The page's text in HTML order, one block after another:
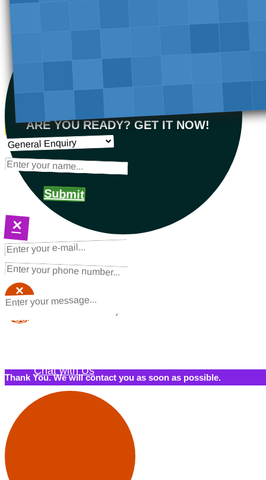
ARE YOU READY? GET IT NOW!
Submit
×
Thank You. We will contact you as soon as possible.
NEXT STEPS
Request a Quote
×
Schedule a Call Back
Chat with Us
×